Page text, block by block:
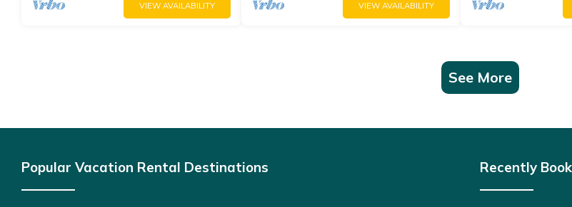
VIEW AVAILABILITY VIEW AVAILABILITY
See More
Popular Vacation Rental Destinations Recently